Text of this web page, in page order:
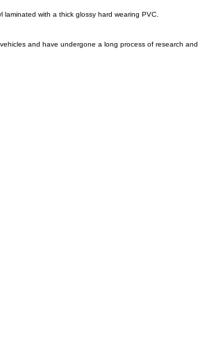
with a thick glossy hard wearing PVC.
and have undergone a long process of research and